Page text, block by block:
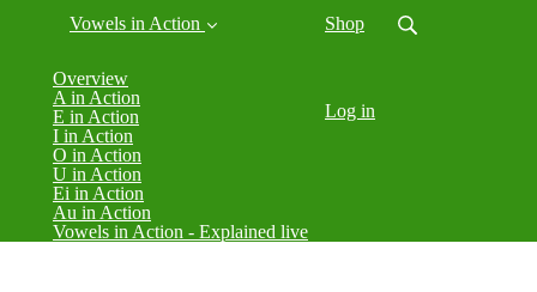
Vowels in Action
Overview
A in Action
E in Action
I in Action
O in Action
U in Action
Ei in Action
Au in Action
Vowels in Action - Explained live
Shop
Log in